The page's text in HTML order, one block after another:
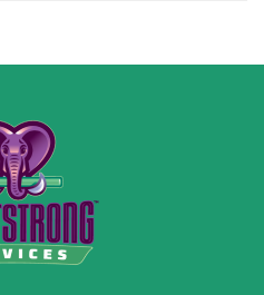
Rainsville
Stevenson